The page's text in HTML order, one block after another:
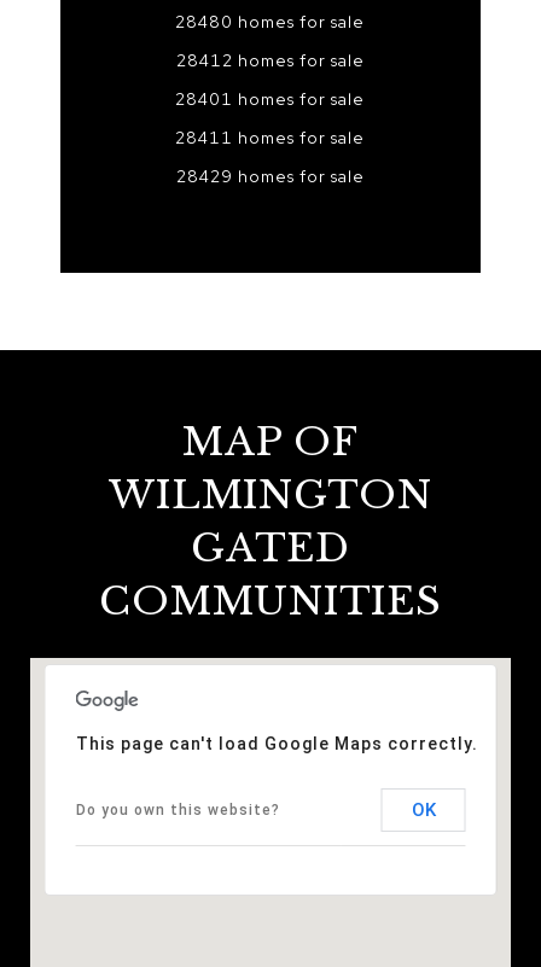
28480 homes for sale
28412 homes for sale
28401 homes for sale
28411 homes for sale
28429 homes for sale
MAP OF
WILMINGTON
GATED
COMMUNITIES
This page can't load Google Maps correctly.
Do you own this website? OK